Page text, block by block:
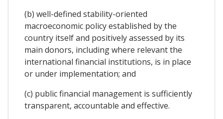
(b) well-defined stability-oriented
macroeconomic policy established by the
country itself and positively assessed by its
main donors, including where relevant the
international financial institutions, is in place
or under implementation; and
(c) public financial management is sufficiently
transparent, accountable and effective.